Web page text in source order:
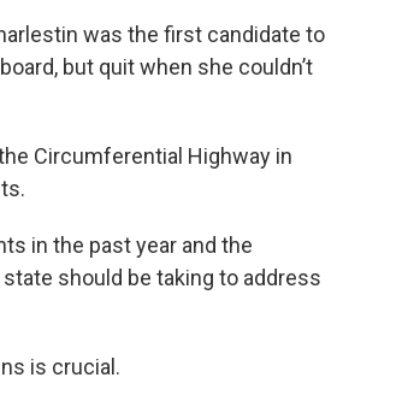
was the first candidate to
but quit when she couldn’t
Circumferential Highway in
in the past year and the
should be taking to address
is crucial.